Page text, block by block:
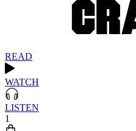
READ
WATCH
LISTEN
1